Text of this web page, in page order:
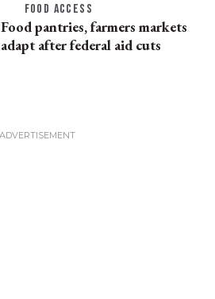
FOOD ACCESS
Food pantries, farmers markets
adapt after federal aid cuts